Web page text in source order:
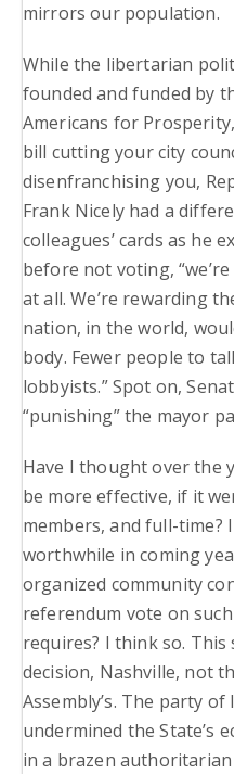
mirrors our population.
While the libertarian
founded and funded by
Americans for
bill cutting your city
disenfranchising you,
Frank Nicely had a
colleagues’ cards as he
before not voting,
at all. We’re rewarding
nation, in the world,
body. Fewer people to
lobbyists.” Spot on,
“punishing” the mayor
Have I thought over the
be more effective, if it
members, and full-time?
worthwhile in coming
organized community
referendum vote on
requires? I think so.
decision, Nashville, not
Assembly’s. The party
undermined the State’s
in a brazen